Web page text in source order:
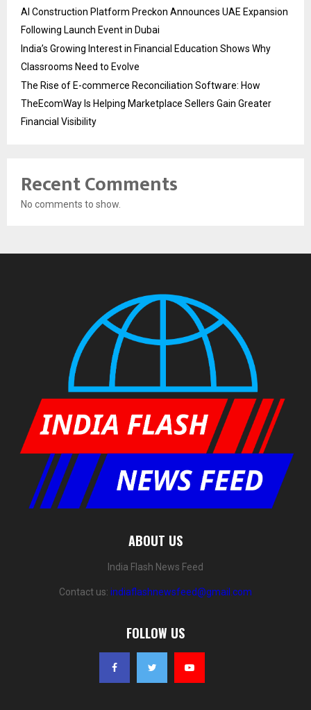
AI Construction Platform Preckon Announces UAE Expansion
Following Launch Event in Dubai
India’s Growing Interest in Financial Education Shows Why
Classrooms Need to Evolve
The Rise of E-commerce Reconciliation Software: How
TheEcomWay Is Helping Marketplace Sellers Gain Greater
Financial Visibility
Recent Comments
No comments to show.
ABOUT US
India Flash News Feed
Contact us: indiaflashnewsfeed@gmail.com
FOLLOW US